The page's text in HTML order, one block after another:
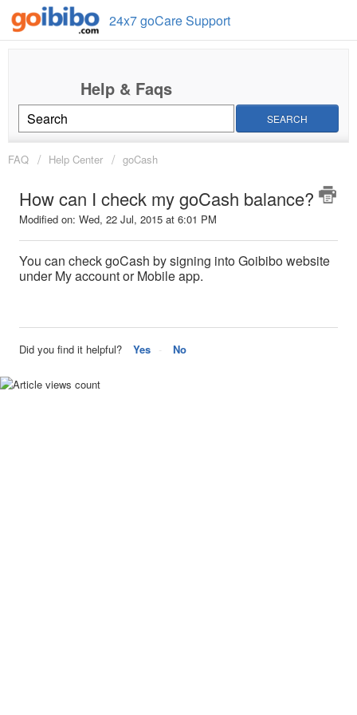
24x7 goCare Support
SEARCH
FAQ Help Center goCash
How can I check my goCash balance?
Modified on: Wed, 22 Jul, 2015 at 6:01 PM
You can check goCash by signing into Goibibo website
under My account or Mobile app.
Did you find it helpful? Yes No